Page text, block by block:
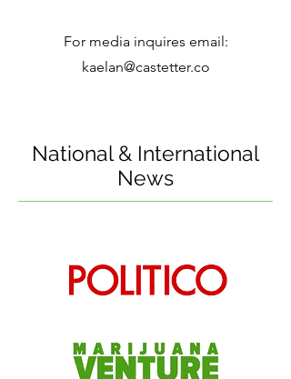
For media inquires email:
kaelan@castetter.co
National & International
News